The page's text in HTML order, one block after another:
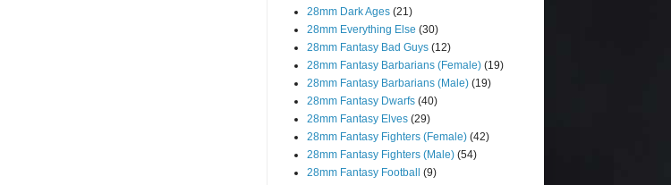
28mm Dark Ages (21)
28mm Everything Else (30)
28mm Fantasy Bad Guys (12)
28mm Fantasy Barbarians (Female) (19)
28mm Fantasy Barbarians (Male) (19)
28mm Fantasy Dwarfs (40)
28mm Fantasy Elves (29)
28mm Fantasy Fighters (Female) (42)
28mm Fantasy Fighters (Male) (54)
28mm Fantasy Football (9)